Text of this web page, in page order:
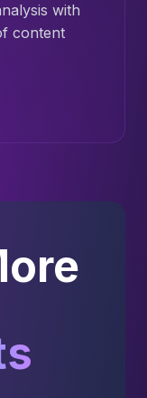
with
content